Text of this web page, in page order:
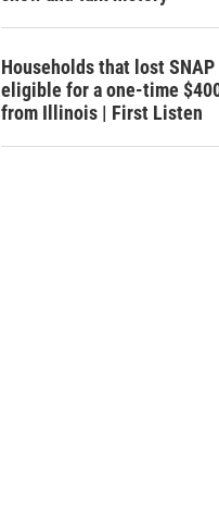
Households that lost
eligible for a one-time
from Illinois | First Listen